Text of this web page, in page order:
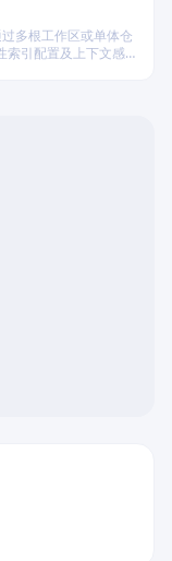
多根工作区或单体仓
索引配置及上下文感